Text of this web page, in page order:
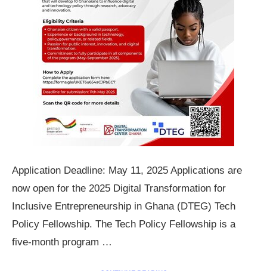
Application Deadline: May 11, 2025 Applications are
now open for the 2025 Digital Transformation for
Inclusive Entrepreneurship in Ghana (DTEG) Tech
Policy Fellowship. The Tech Policy Fellowship is a
five-month program …